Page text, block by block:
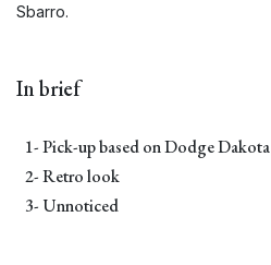
Sbarro.
In brief
1- Pick-up based on Dodge Dakota
2- Retro look
3- Unnoticed